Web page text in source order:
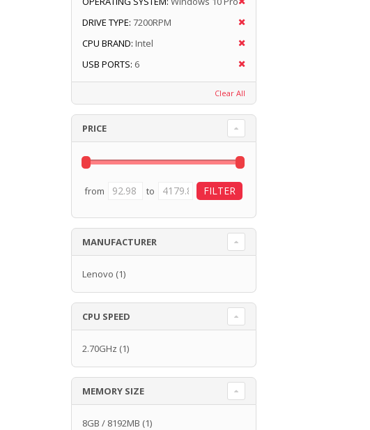
DRIVE TYPE: 7200RPM
CPU BRAND: Intel
USB PORTS: 6
Clear All
PRICE
from to
MANUFACTURER
Lenovo (1)
CPU SPEED
2.70GHz (1)
MEMORY SIZE
8GB / 8192MB (1)